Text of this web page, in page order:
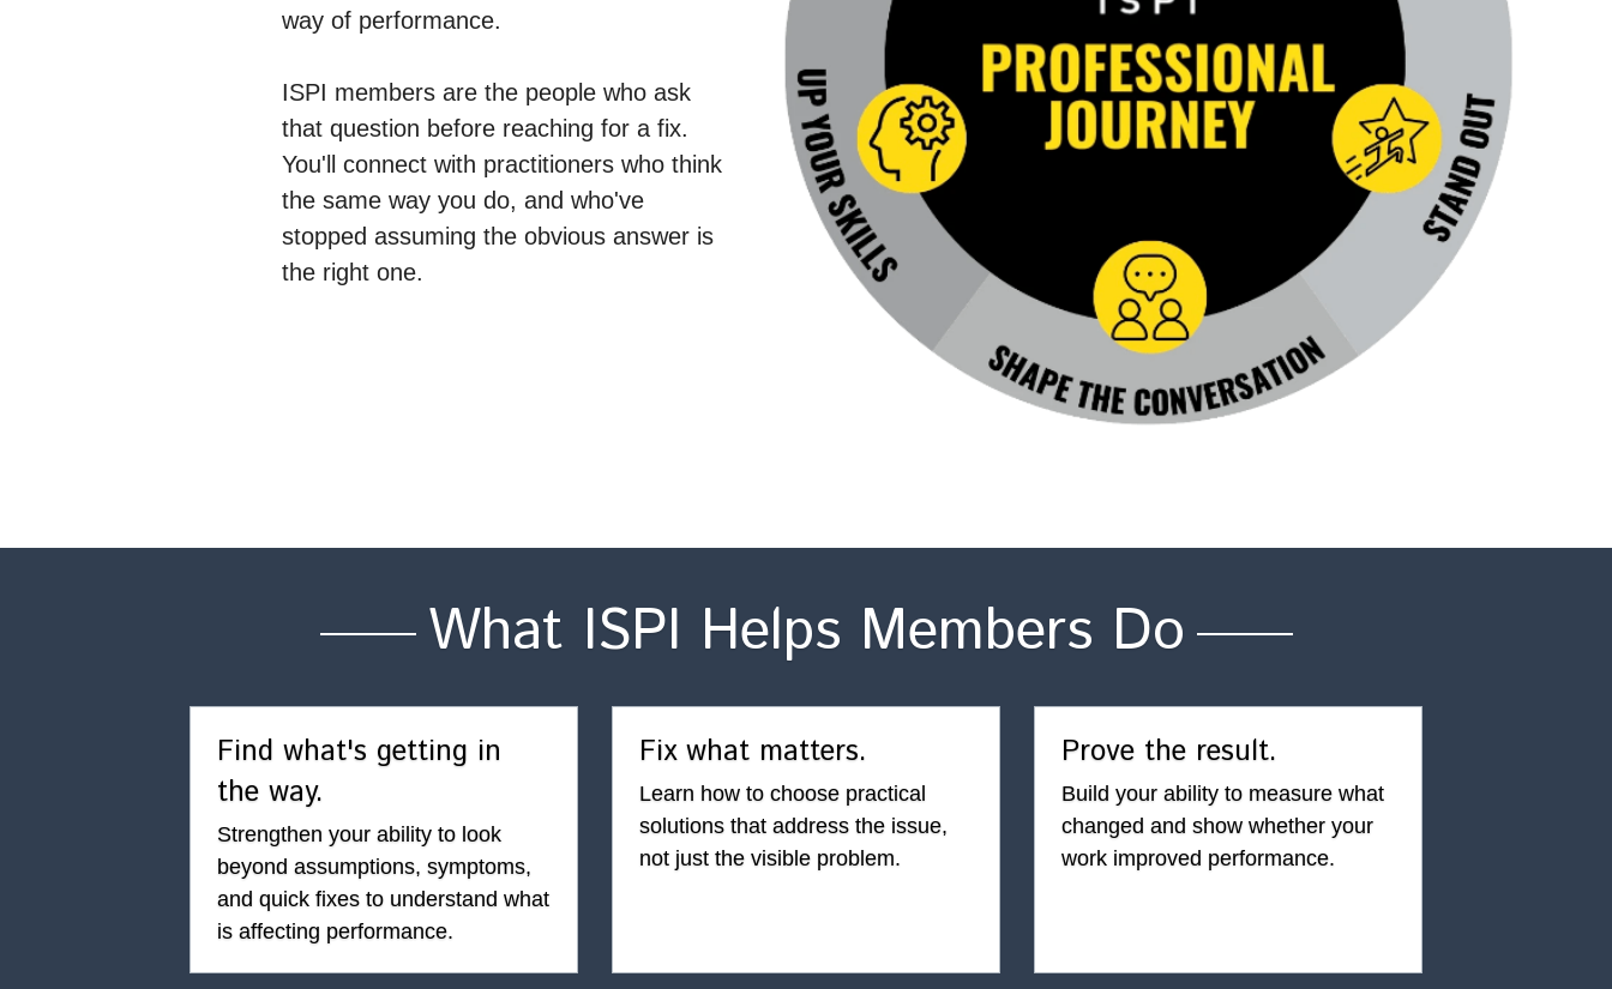
way of performance.
ISPI members are the people who ask
that question before reaching for a fix.
You'll connect with practitioners who think
the same way you do, and who've
stopped assuming the obvious answer is
the right one.
What ISPI Helps Members Do
Find what's getting in
the way.
Strengthen your ability to look
beyond assumptions, symptoms,
and quick fixes to understand what
is affecting performance.
Fix what matters.
Learn how to choose practical
solutions that address the issue,
not just the visible problem.
Prove the result.
Build your ability to measure what
changed and show whether your
work improved performance.